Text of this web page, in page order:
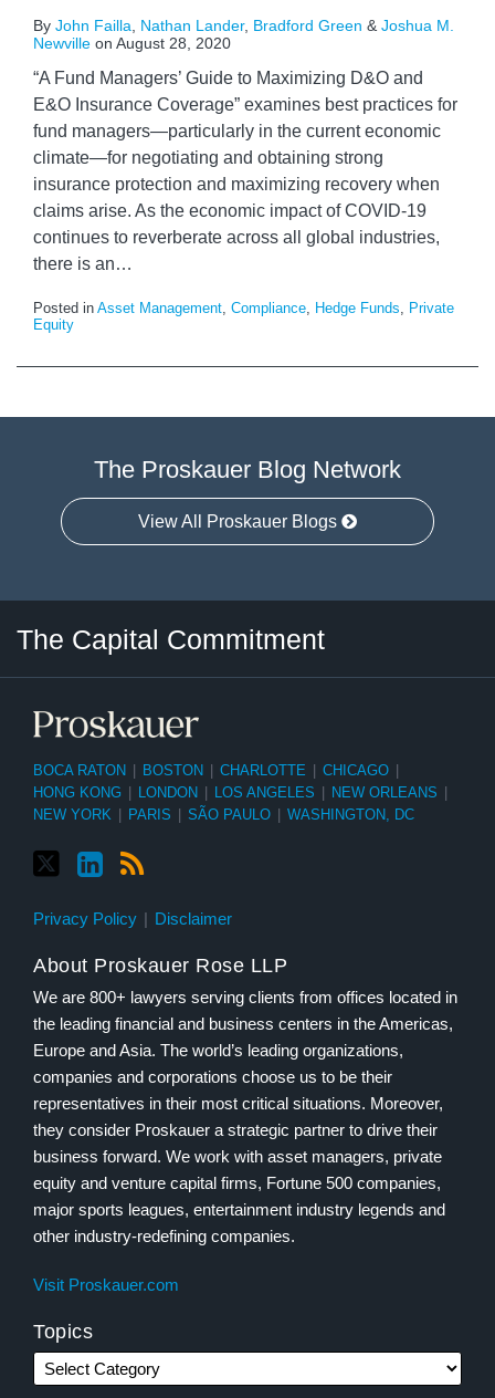
By John Failla Nathan Lander, Bradford Green & Joshua M.
Newville on August 28, 2020
“A Fund Managers’ Guide to Maximizing D&O and
E&O Insurance Coverage” examines best practices for
fund managers—particularly in the current economic
climate—for negotiating and obtaining strong
insurance protection and maximizing recovery when
claims arise. As the economic impact of COVID-19
continues to reverberate across all global industries,
there is an…
Posted in Asset Management Compliance Hedge Funds
Private
Equity
The Proskauer Blog Network
View All Proskauer Blogs
The Capital Commitment
BOCA RATON | BOSTON | CHARLOTTE | CHICAGO |
HONG KONG | LONDON | LOS ANGELES | NEW ORLEANS |
NEW YORK | PARIS | SÃO PAULO | WASHINGTON, DC
Privacy Policy Disclaimer
About Proskauer Rose LLP
We are 800+ lawyers serving clients from offices located in
the leading financial and business centers in the Americas,
Europe and Asia. The world’s leading organizations,
companies and corporations choose us to be their
representatives in their most critical situations. Moreover,
they consider Proskauer a strategic partner to drive their
business forward. We work with asset managers, private
equity and venture capital firms, Fortune 500 companies,
major sports leagues, entertainment industry legends and
other industry-redefining companies.
Visit Proskauer.com
Topics
Category
Month